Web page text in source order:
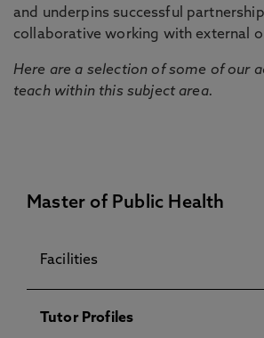
and underpins successful
collaborative working with external
Here are a selection of some of our
teach within this subject area.
Master of Public Health
Facilities
Tutor Profiles